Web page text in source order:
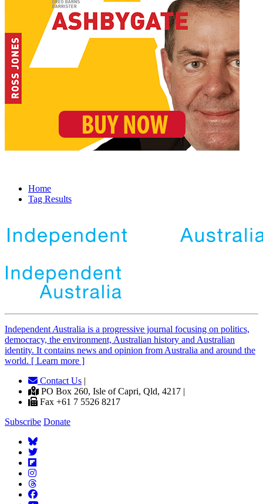
Home
Tag Results
Independent Australia is a progressive journal focusing on politics,
democracy, the environment, Australian history and Australian
identity. It contains news and opinion from Australia and around the
world. [ Learn more ]
Contact Us |
PO Box 260, Isle of Capri, Qld, 4217 |
Fax +61 7 5526 8217
Subscribe Donate